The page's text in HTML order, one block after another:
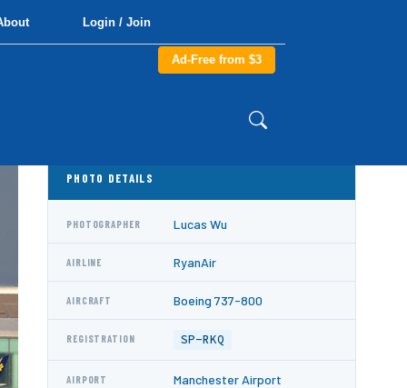
Login / Join
Ad-Free from $3
PHOTO DETAILS
PHOTOGRAPHER Lucas Wu
AIRLINE RyanAir
AIRCRAFT Boeing 737-800
REGISTRATION SP-RKQ
AIRPORT Manchester Airport